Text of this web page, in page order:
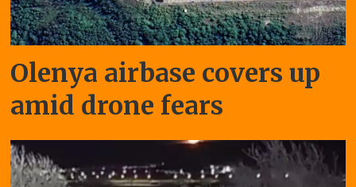
Olenya airbase covers up
amid drone fears